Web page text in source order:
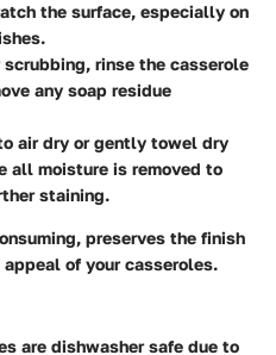
the surface, especially on
scrubbing, rinse the casserole
any soap residue
air dry or gently towel dry
all moisture is removed to
staining.
preserves the finish
of your casseroles.
are dishwasher safe due to